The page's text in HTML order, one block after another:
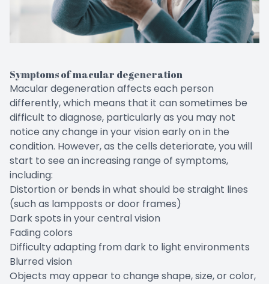
Symptoms of macular degeneration
Macular degeneration affects each person
differently, which means that it can sometimes be
difficult to diagnose, particularly as you may not
notice any change in your vision early on in the
condition. However, as the cells deteriorate, you will
start to see an increasing range of symptoms,
including:
Distortion or bends in what should be straight lines
(such as lampposts or door frames)
Dark spots in your central vision
Fading colors
Difficulty adapting from dark to light environments
Blurred vision
Objects may appear to change shape, size, or color,